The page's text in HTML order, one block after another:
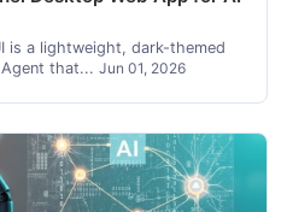
is a lightweight, dark-themed
that... Jun 01, 2026